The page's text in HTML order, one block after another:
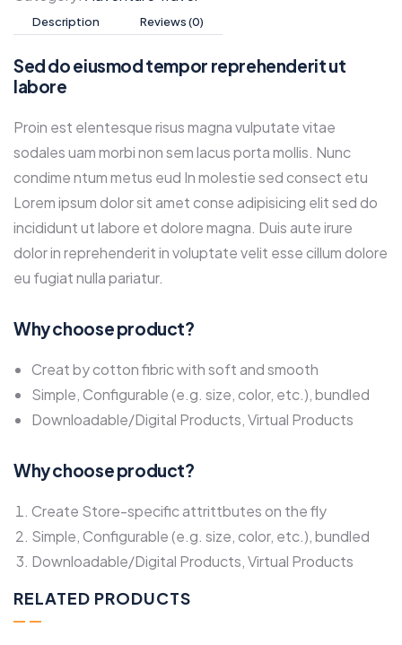
Description Reviews (0)
Sed do eiusmod tempor reprehenderit ut
labore
Proin est elentesque risus magna vulputate vitae
sodales uam morbi non sem lacus porta mollis. Nunc
condime ntum metus eud In molestie sed consect etu
Lorem ipsum dolor sit amet conse adipisicing elit sed do
incididunt ut labore et dolore magna. Duis aute irure
dolor in reprehenderit in voluptate velit esse cillum dolore
eu fugiat nulla pariatur.
Why choose product?
Creat by cotton fibric with soft and smooth
Simple, Configurable (e.g. size, color, etc.), bundled
Downloadable/Digital Products, Virtual Products
Why choose product?
Create Store-specific attrittbutes on the fly
Simple, Configurable (e.g. size, color, etc.), bundled
Downloadable/Digital Products, Virtual Products
RELATED PRODUCTS